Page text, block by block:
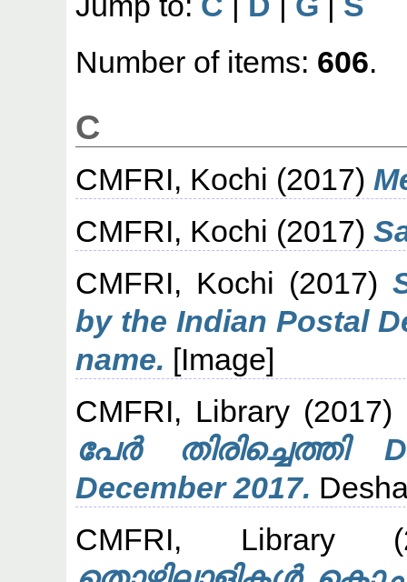
Number of items: 606.
C
CMFRI, Kochi (2017)
CMFRI, Kochi (2017)
CMFRI, Kochi (2017)
by the Indian Postal
name. [Image]
CMFRI, Library (2017)
പേർ തിരിച്ചെത്തി
December 2017.
CMFRI, Library